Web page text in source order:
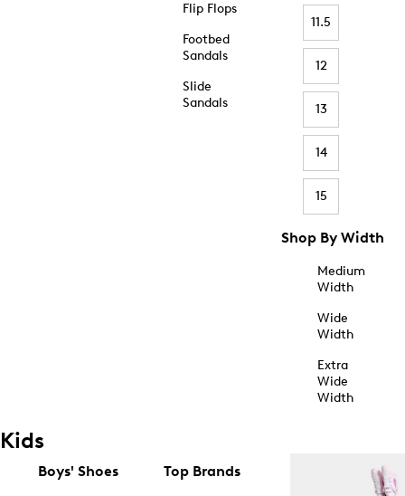
Flip Flops
Footbed
Sandals
Slide
Sandals
11.5
12
13
14
15
Shop By Width
Medium
Width
Wide
Width
Extra
Wide
Width
Kids
Boys' Shoes Top Brands